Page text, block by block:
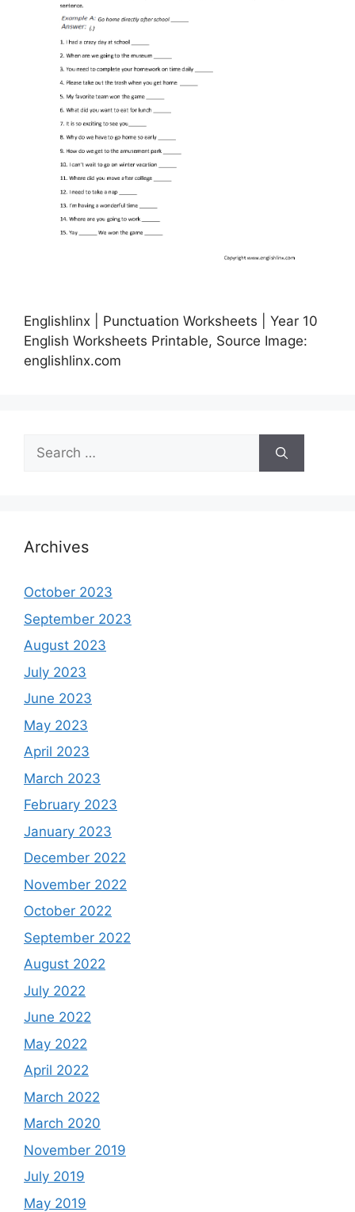
Englishlinx | Punctuation Worksheets | Year 10
English Worksheets Printable, Source Image:
englishlinx.com
Search
for:
Archives
October 2023
September 2023
August 2023
July 2023
June 2023
May 2023
April 2023
March 2023
February 2023
January 2023
December 2022
November 2022
October 2022
September 2022
August 2022
July 2022
June 2022
May 2022
April 2022
March 2022
March 2020
November 2019
July 2019
May 2019